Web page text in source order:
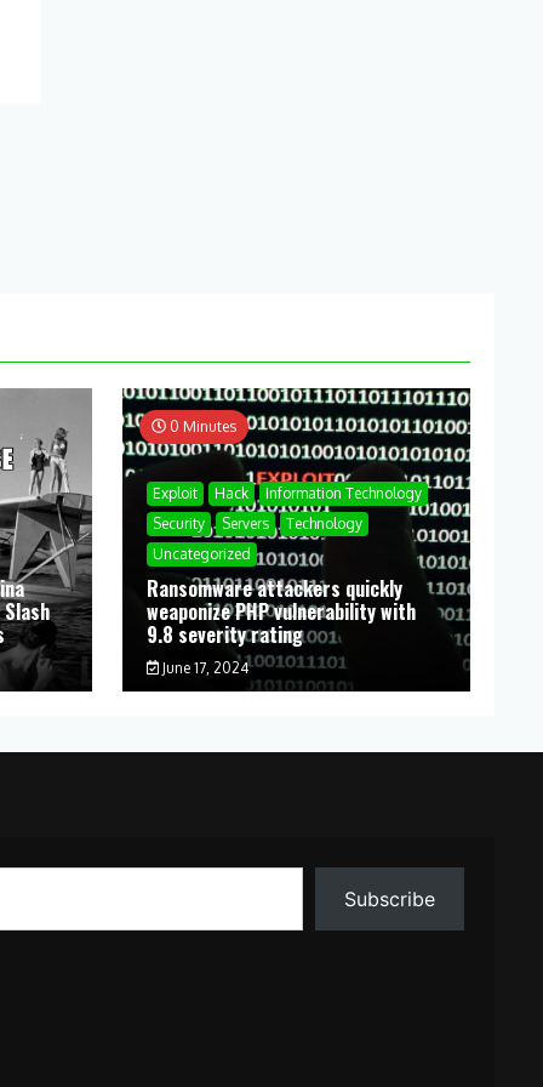
0 Minutes
Exploit Hack
Information Technology
Security
Servers
Technology
Uncategorized
Ransomware attackers quickly
weaponize PHP vulnerability with
9.8 severity rating
June 17, 2024
Subscribe